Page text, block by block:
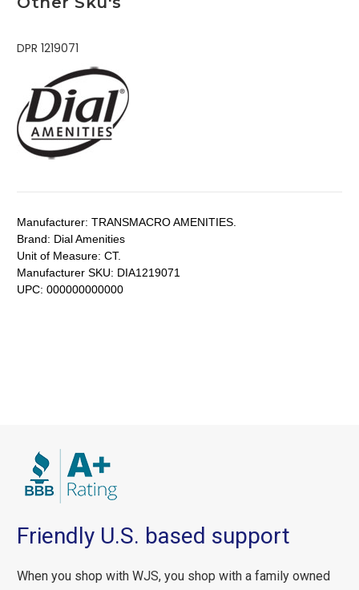
DPR 1219071
Manufacturer: TRANSMACRO AMENITIES.
Brand: Dial Amenities
Unit of Measure: CT.
Manufacturer SKU: DIA1219071
UPC: 000000000000
Friendly U.S. based support
When you shop with WJS, you shop with a family owned